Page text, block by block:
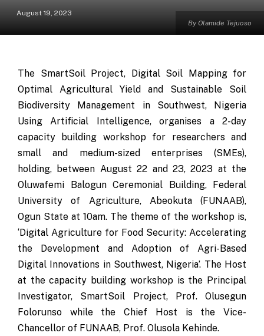
By Olamide Tejuoso
August 19, 2023
The SmartSoil Project, Digital Soil Mapping for
Optimal Agricultural Yield and Sustainable Soil
Biodiversity Management in Southwest, Nigeria
Using Artificial Intelligence, organises a 2-day
capacity building workshop for researchers and
small and medium-sized enterprises (SMEs),
holding, between August 22 and 23, 2023 at the
Oluwafemi Balogun Ceremonial Building, Federal
University of Agriculture, Abeokuta (FUNAAB),
Ogun State at 10am. The theme of the workshop is,
‘Digital Agriculture for Food Security: Accelerating
the Development and Adoption of Agri-Based
Digital Innovations in Southwest, Nigeria’. The Host
at the capacity building workshop is the Principal
Investigator, SmartSoil Project, Prof. Olusegun
Folorunso while the Chief Host is the Vice-
Chancellor of FUNAAB, Prof. Olusola Kehinde.